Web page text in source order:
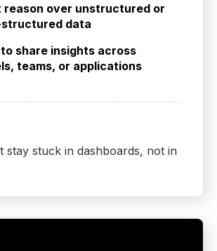
reason over unstructured or
structured data
share insights across
teams, or applications
stay stuck in dashboards, not in